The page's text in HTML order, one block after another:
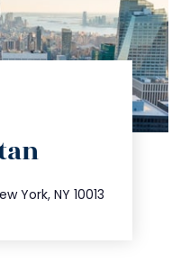
York, NY 10013